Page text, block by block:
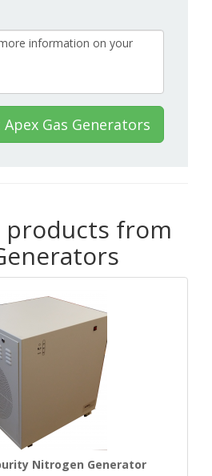
Gas Generators
products from
Nitrogen Generator